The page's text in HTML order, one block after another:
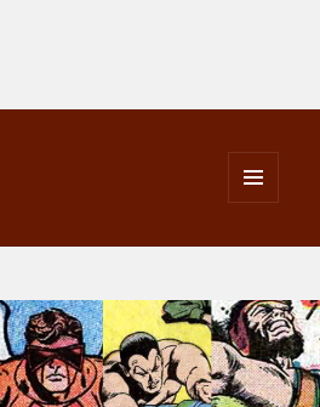
WIDGETS